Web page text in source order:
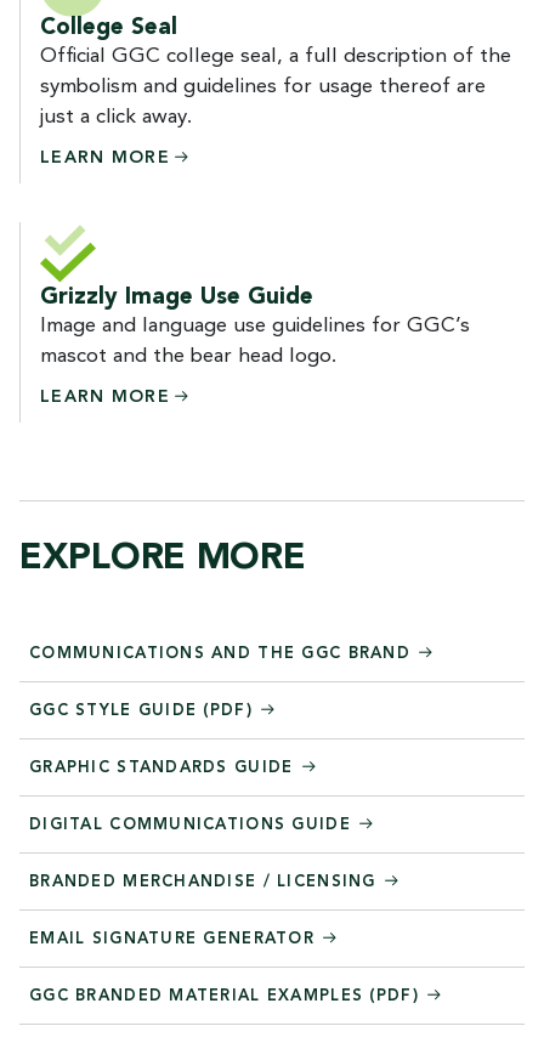
College Seal
Official GGC college seal, a full description of the
symbolism and guidelines for usage thereof are
just a click away.
LEARN MORE
Grizzly Image Use Guide
Image and language use guidelines for GGC’s
mascot and the bear head logo.
LEARN MORE
EXPLORE MORE
COMMUNICATIONS AND THE GGC BRAND
GGC STYLE GUIDE (PDF)
GRAPHIC STANDARDS GUIDE
DIGITAL COMMUNICATIONS GUIDE
BRANDED MERCHANDISE / LICENSING
EMAIL SIGNATURE GENERATOR
GGC BRANDED MATERIAL EXAMPLES (PDF)